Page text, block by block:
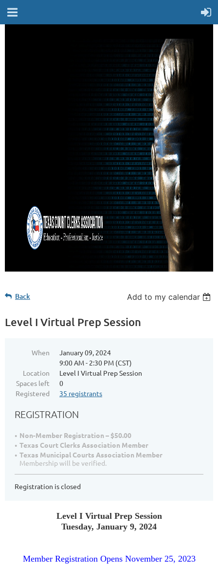
Back Add to my calendar
Level I Virtual Prep Session
When
January 09, 2024
9:00 AM - 2:30 PM (CST)
Location
Level I Virtual Prep Session
Spaces left
0
Registered
35 registrants
REGISTRATION
Non-Member Registration – $50.00
Texas Court Clerks Association Member
Texas Municipal Courts Association Member
Membership will be verified.
Registration is closed
Level I Virtual Prep Session
Tuesday, January 9, 2024
Member Registration Opens November 25, 2023